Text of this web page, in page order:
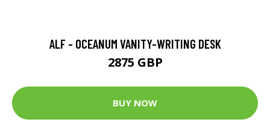
ALF - OCEANUM VANITY-WRITING DESK
2875 GBP
BUY NOW